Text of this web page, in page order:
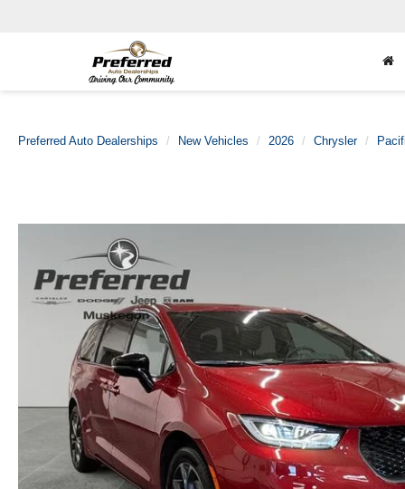
Preferred Auto Dealerships New Vehicles 2026 Chrysler